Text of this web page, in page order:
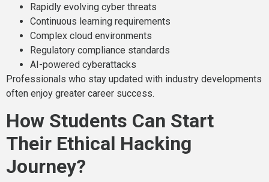
Rapidly evolving cyber threats
Continuous learning requirements
Complex cloud environments
Regulatory compliance standards
AI-powered cyberattacks
Professionals who stay updated with industry developments
often enjoy greater career success.
How Students Can Start
Their Ethical Hacking
Journey?